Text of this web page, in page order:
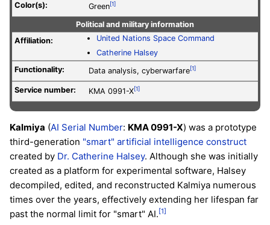
Color(s): Green[1]
Political and military information
Affiliation:
United Nations Space Command
Catherine Halsey
Functionality:
Data analysis, cyberwarfare[1]
Service number: KMA 0991-X[1]
Kalmiya (AI Serial Number: KMA 0991-X) was a prototype
third-generation "smart" artificial intelligence construct
created by Dr. Catherine Halsey. Although she was initially
created as a platform for experimental software, Halsey
decompiled, edited, and reconstructed Kalmiya numerous
times over the years, effectively extending her lifespan far
past the normal limit for "smart" AI. [1]